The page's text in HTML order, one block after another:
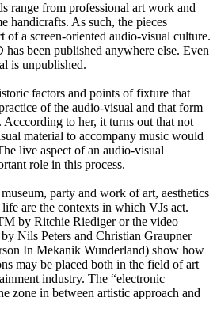
range from professional art work and
handicrafts. As such, the pieces
of a screen-oriented audio-visual culture.
been published anywhere else. Even
is unpublished.
factors and points of fixture that
of the audio-visual and that form
to her, it turns out that not
material to accompany music would
live aspect of an audio-visual
role in this process.
party and work of art, aesthetics
are the contexts in which VJs act.
by Ritchie Riediger or the video
Nils Peters and Christian Graupner
In Mekanik Wunderland) show how
may be placed both in the field of art
industry. The “electronic
zone in between artistic approach and